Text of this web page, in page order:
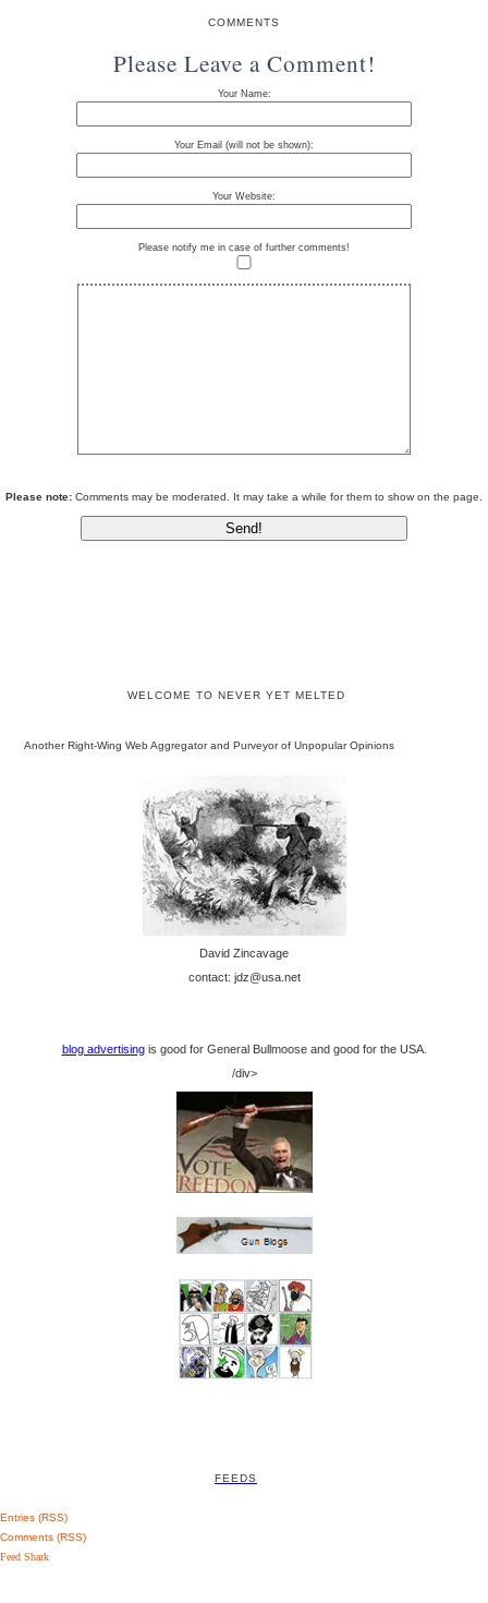
COMMENTS
Please Leave a Comment!
Your Name:
Your Email (will not be shown):
Your Website:
Please notify me in case of further comments!
Please note: Comments may be moderated. It may take a while for them to show on the page.
WELCOME TO NEVER YET MELTED
Another Right-Wing Web Aggregator and Purveyor of Unpopular Opinions
David Zincavage
contact: jdz@usa.net
blog advertisingis good for General Bullmoose and good for the USA.
/div>
FEEDS
Entries (RSS)
Comments (RSS)
Feed Shark